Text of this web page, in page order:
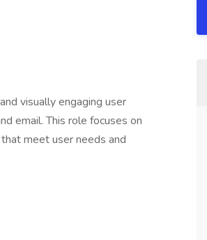
visually engaging user
email. This role focuses on
meet user needs and